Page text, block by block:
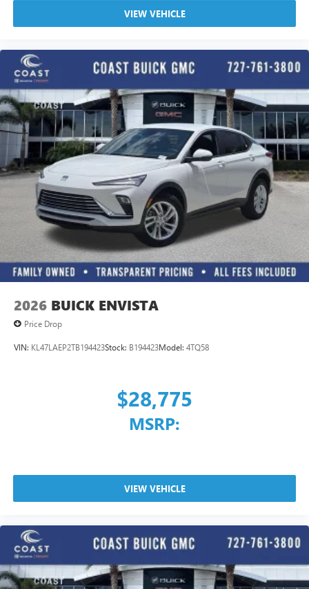
VIEW VEHICLE
2026 BUICK ENVISTA
Price Drop
VIN: KL47LAEP2TB194423Stock: B194423Model: 4TQ58
$28,775
MSRP:
VIEW VEHICLE